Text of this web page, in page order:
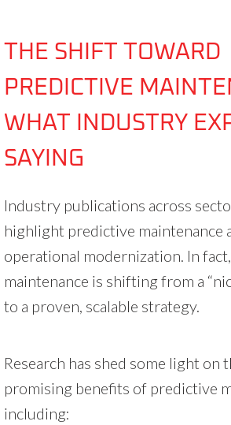
THE SHIFT TOWARD
PREDICTIVE
WHAT INDUSTRY
SAYING
Industry publications across
highlight predictive maintenance
operational modernization. In
maintenance is shifting from a
to a proven, scalable strategy.
Research has shed some light on
promising benefits of predictive
including: